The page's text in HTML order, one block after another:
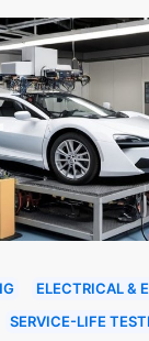
ELECTRICAL &
SERVICE-LIFE